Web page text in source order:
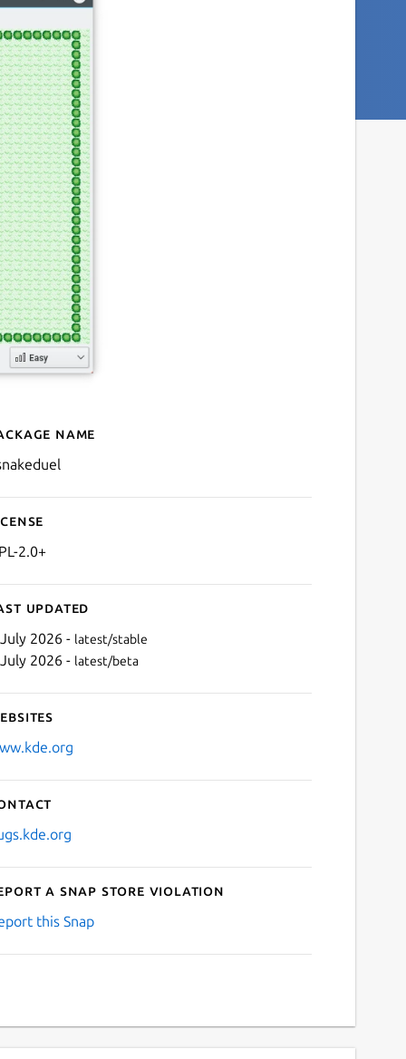
for ksnakeduel
name
2.0+
updated
2026 - latest/stable
2026 - latest/beta
a Snap Store violation
this Snap